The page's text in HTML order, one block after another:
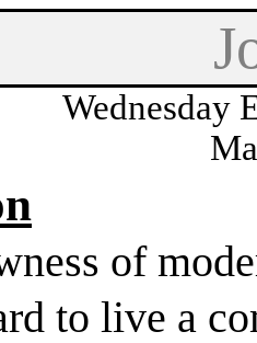
Wednesday
of
to live a